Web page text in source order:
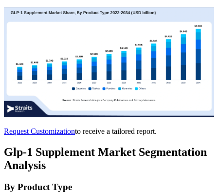
Request Customizationto receive a tailored report.
Glp-1 Supplement Market Segmentation
Analysis
By Product Type